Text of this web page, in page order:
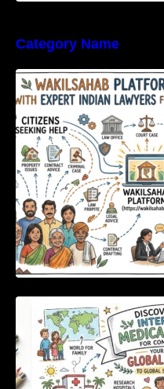
Category Name
WakilSahab
Expert
Solutions
For